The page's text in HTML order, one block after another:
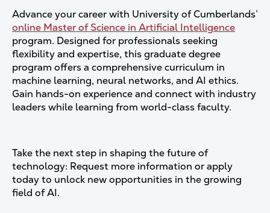
Advance your career with University of Cumberlands’
online Master of Science in Artificial Intelligence
program. Designed for professionals seeking
flexibility and expertise, this graduate degree
program offers a comprehensive curriculum in
machine learning, neural networks, and AI ethics.
Gain hands-on experience and connect with industry
leaders while learning from world-class faculty.
Take the next step in shaping the future of
technology: Request more information or apply
today to unlock new opportunities in the growing
field of AI.